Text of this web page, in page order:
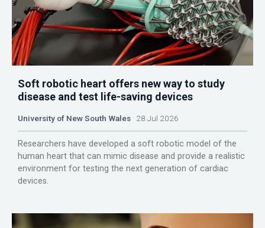
Soft robotic heart offers new way to study
disease and test life-saving devices
University of New South Wales 28 Jul 2026
Researchers have developed a soft robotic model of the
human heart that can mimic disease and provide a realistic
environment for testing the next generation of cardiac
devices.